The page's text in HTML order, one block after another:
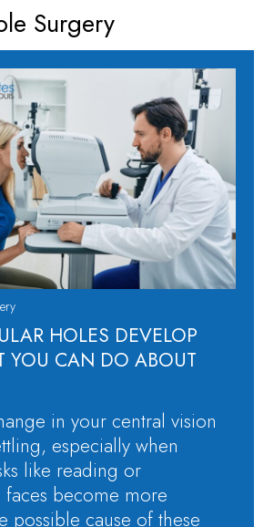
Surgery
HOLES DEVELOP
YOU CAN DO ABOUT
in your central vision
especially when
like reading or
become more
possible cause of these